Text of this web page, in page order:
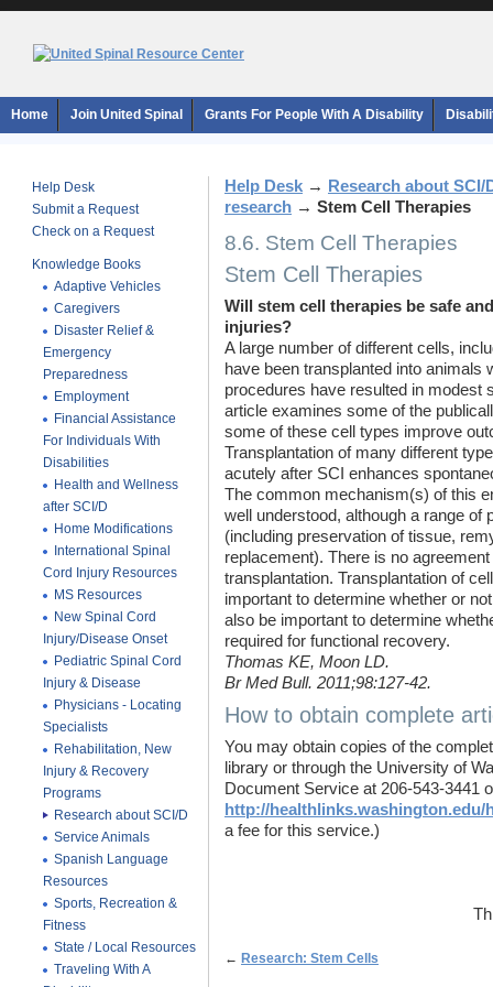
Home Join United Spinal Grants For People With A Disability
Help Desk
Submit a Request
Check on a Request
Knowledge Books
Adaptive Vehicles
Caregivers
Disaster Relief &
Emergency
Preparedness
Employment
Financial Assistance
For Individuals With
Disabilities
Health and Wellness
after SCI/D
Home Modifications
International Spinal
Cord Injury Resources
MS Resources
New Spinal Cord
Injury/Disease Onset
Pediatric Spinal Cord
Injury & Disease
Physicians - Locating
Specialists
Rehabilitation, New
Injury & Recovery
Programs
Research about SCI/D
Service Animals
Spanish Language
Resources
Sports, Recreation &
Fitness
State / Local Resources
Traveling With A
Help Desk →
Research about SCI/
research → Stem Cell Therapies
8.6. Stem Cell Therapies
Stem Cell Therapies
Will stem cell therapies be safe
injuries?
A large number of different cells,
have been transplanted into
procedures have resulted in modest
article examines some of the
some of these cell types improve
Transplantation of many different
acutely after SCI enhances
The common mechanism(s) of this
well understood, although a range of
(including preservation of tissue,
replacement). There is no
transplantation. Transplantation of
important to determine whether or
also be important to determine
required for functional recovery.
Thomas KE, Moon LD.
Br Med Bull. 2011;98:127-42.
How to obtain complete
You may obtain copies of the
library or through the University of
Document Service at 206-543-3441
http://
a fee for this service.)
← Research: Stem Cells